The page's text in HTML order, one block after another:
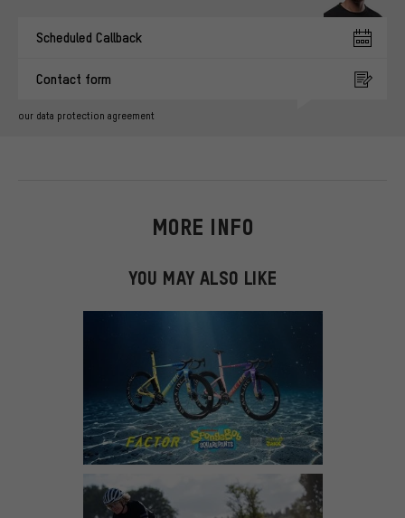
Scheduled Callback
Contact form
our data protection agreement
MORE INFO
YOU MAY ALSO LIKE